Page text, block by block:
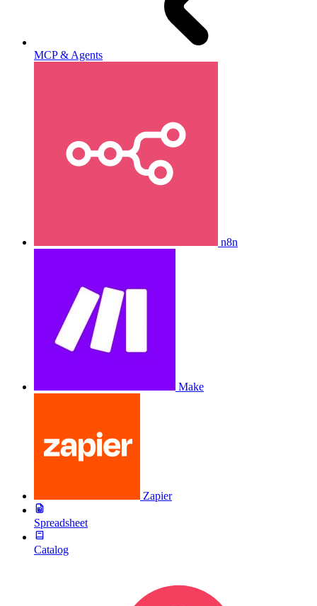
MCP & Agents
n8n
Make
Zapier
Spreadsheet
Catalog